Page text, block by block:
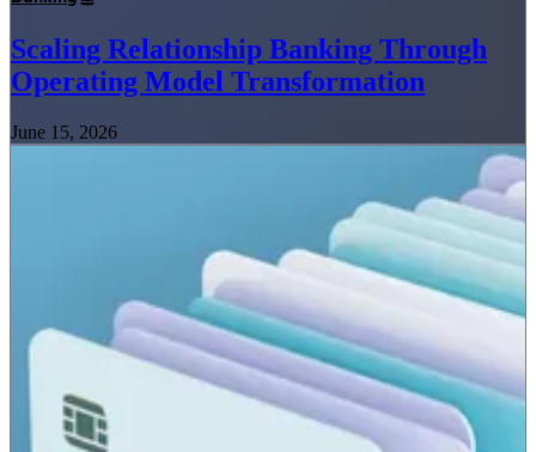
Scaling Relationship Banking Through
Operating Model Transformation
June 15, 2026